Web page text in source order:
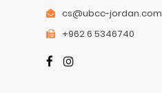
cs@ubcc-jordan.com
+962 6 5346740